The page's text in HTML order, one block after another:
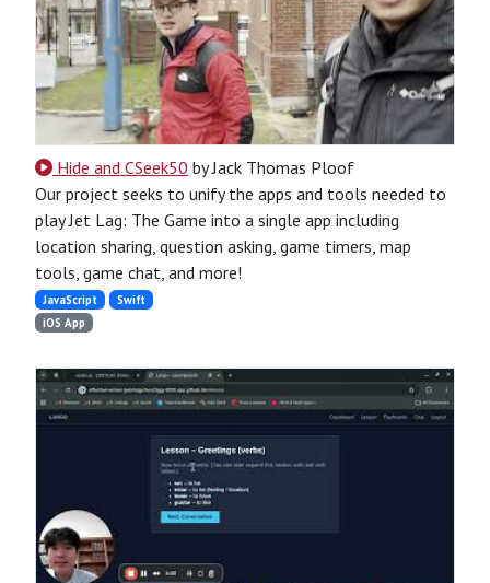
Hide and CSeek50 by Jack Thomas Ploof
Our project seeks to unify the apps and tools needed to
play Jet Lag: The Game into a single app including
location sharing, question asking, game timers, map
tools, game chat, and more!
JavaScript
Swift
iOS App